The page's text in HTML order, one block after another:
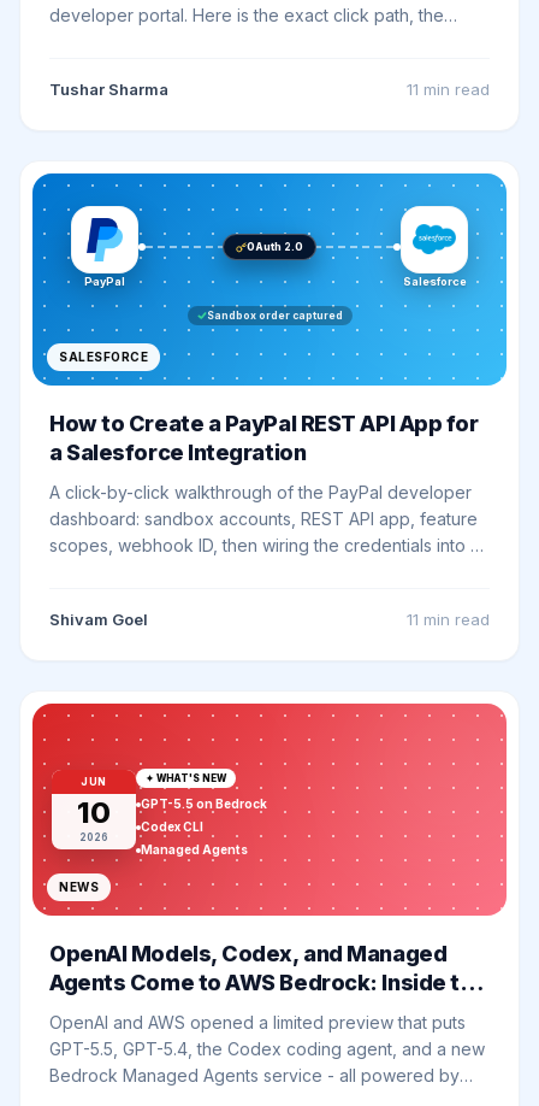
developer portal. Here is the exact click path, the
Tushar Sharma 11 min read
PayPal
OAuth 2.0
Salesforce
Sandbox order captured
SALESFORCE
How to Create a PayPal REST API App for
a Salesforce Integration
A click-by-click walkthrough of the PayPal developer
dashboard: sandbox accounts, REST API app, feature
scopes, webhook ID, then wiring the credentials into a
Shivam Goel 11 min read
JUN
10
2026
✦ WHAT'S NEW
GPT-5.5 on Bedrock
Codex CLI
Managed Agents
NEWS
OpenAI Models, Codex, and Managed
Agents Come to AWS Bedrock: Inside the
Limited Preview
OpenAI and AWS opened a limited preview that puts
GPT-5.5, GPT-5.4, the Codex coding agent, and a new
Bedrock Managed Agents service - all powered by